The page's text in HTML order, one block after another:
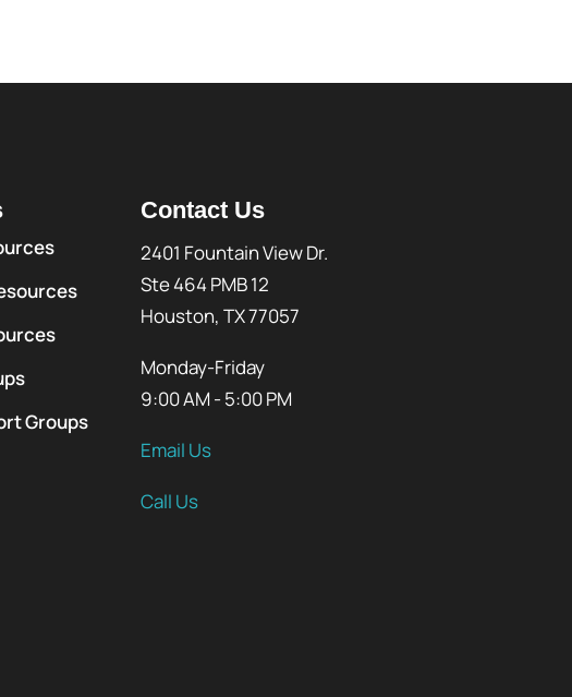
Groups
Contact Us
2401 Fountain View Dr.
Ste 464 PMB 12
Houston, TX 77057
Monday-Friday
9:00 AM - 5:00 PM
Email Us
Call Us